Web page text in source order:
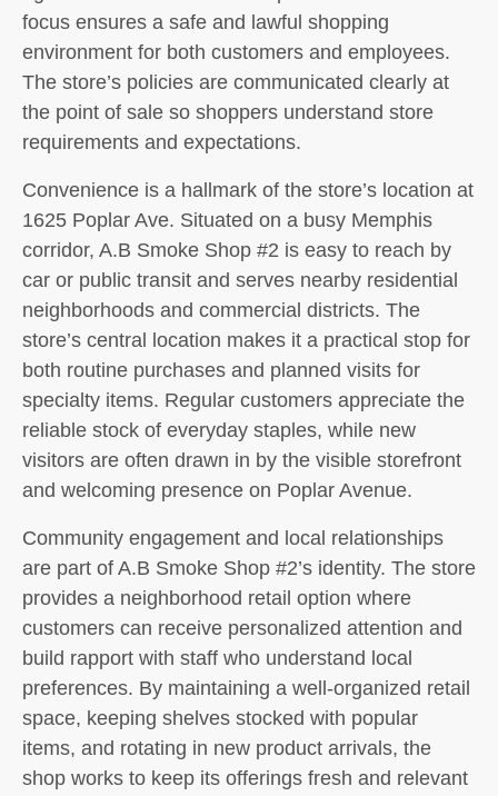
focus ensures a safe and lawful shopping
environment for both customers and employees.
The store’s policies are communicated clearly at
the point of sale so shoppers understand store
requirements and expectations.
Convenience is a hallmark of the store’s location at
1625 Poplar Ave. Situated on a busy Memphis
corridor, A.B Smoke Shop #2 is easy to reach by
car or public transit and serves nearby residential
neighborhoods and commercial districts. The
store’s central location makes it a practical stop for
both routine purchases and planned visits for
specialty items. Regular customers appreciate the
reliable stock of everyday staples, while new
visitors are often drawn in by the visible storefront
and welcoming presence on Poplar Avenue.
Community engagement and local relationships
are part of A.B Smoke Shop #2’s identity. The store
provides a neighborhood retail option where
customers can receive personalized attention and
build rapport with staff who understand local
preferences. By maintaining a well-organized retail
space, keeping shelves stocked with popular
items, and rotating in new product arrivals, the
shop works to keep its offerings fresh and relevant